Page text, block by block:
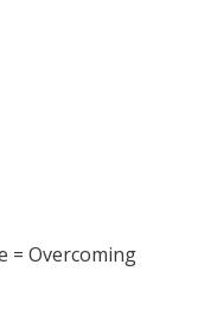
= Overcoming